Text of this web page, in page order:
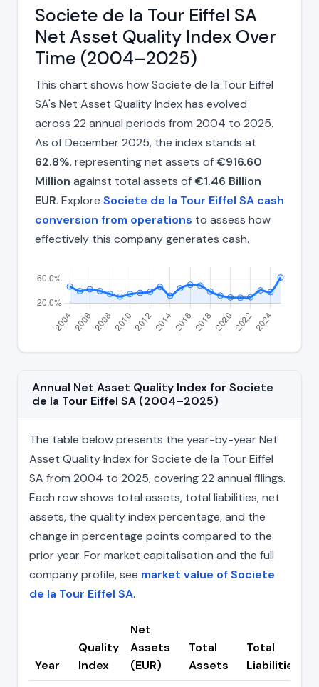
Societe de la Tour Eiffel SA
Net Asset Quality Index Over
Time (2004–2025)
This chart shows how Societe de la Tour Eiffel
SA's Net Asset Quality Index has evolved
across 22 annual periods from 2004 to 2025.
As of December 2025, the index stands at
62.8%, representing net assets of€916.60
Million against total assets of€1.46 Billion
EUR. Explore Societe de la Tour Eiffel SA cash
conversion from operations to assess how
effectively this company generates cash.
Annual Net Asset Quality Index for Societe
de la Tour Eiffel SA (2004–2025)
The table below presents the year-by-year Net
Asset Quality Index for Societe de la Tour Eiffel
SA from 2004 to 2025, covering 22 annual filings.
Each row shows total assets, total liabilities, net
assets, the quality index percentage, and the
change in percentage points compared to the
prior year. For market capitalisation and the full
company profile, see market value of Societe
de la Tour Eiffel SA.
Year
Quality
Index
Net
Assets
(EUR)
Total
Assets
Total
Liabilities